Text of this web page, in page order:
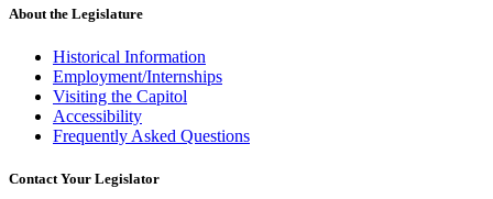
About the Legislature
Historical Information
Employment/Internships
Visiting the Capitol
Accessibility
Frequently Asked Questions
Contact Your Legislator